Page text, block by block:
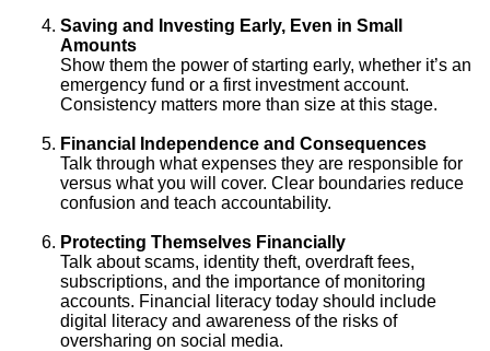
Saving and Investing Early, Even in Small
Amounts
Show them the power of starting early, whether it’s an
emergency fund or a first investment account.
Consistency matters more than size at this stage.
Financial Independence and Consequences
Talk through what expenses they are responsible for
versus what you will cover. Clear boundaries reduce
confusion and teach accountability.
Protecting Themselves Financially
Talk about scams, identity theft, overdraft fees,
subscriptions, and the importance of monitoring
accounts. Financial literacy today should include
digital literacy and awareness of the risks of
oversharing on social media.